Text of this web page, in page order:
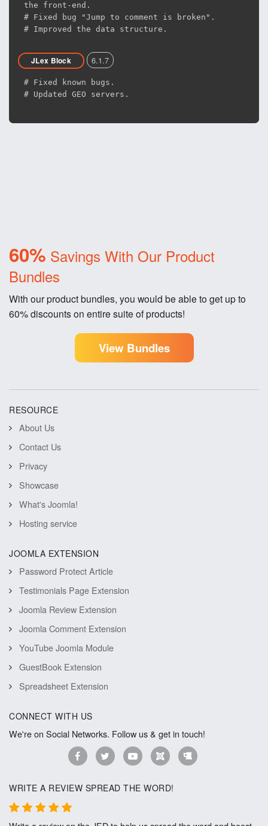
the front-end.
# Fixed bug "Jump to comment is broken".
# Improved the data structure.
JLex Block 6.1.7
# Fixed known bugs.
# Updated GEO servers.
60% Savings With Our Product
Bundles
With our product bundles, you would be able to get up to
60% discounts on entire suite of products!
View Bundles
RESOURCE
About Us
Contact Us
Privacy
Showcase
What's Joomla!
Hosting service
JOOMLA EXTENSION
Password Protect Article
Testimonials Page Extension
Joomla Review Extension
Joomla Comment Extension
YouTube Joomla Module
GuestBook Extension
Spreadsheet Extension
CONNECT WITH US
We're on Social Networks. Follow us & get in touch!
WRITE A REVIEW SPREAD THE WORD!